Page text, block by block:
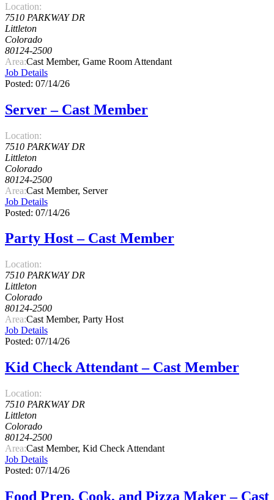
Location:
7510 PARKWAY DR
Littleton
Colorado
80124-2500
Area:Cast Member, Game Room Attendant
Job Details
Posted: 07/14/26
Server – Cast Member
Location:
7510 PARKWAY DR
Littleton
Colorado
80124-2500
Area:Cast Member, Server
Job Details
Posted: 07/14/26
Party Host – Cast Member
Location:
7510 PARKWAY DR
Littleton
Colorado
80124-2500
Area:Cast Member, Party Host
Job Details
Posted: 07/14/26
Kid Check Attendant – Cast Member
Location:
7510 PARKWAY DR
Littleton
Colorado
80124-2500
Area:Cast Member, Kid Check Attendant
Job Details
Posted: 07/14/26
Food Prep, Cook, and Pizza Maker – Cast